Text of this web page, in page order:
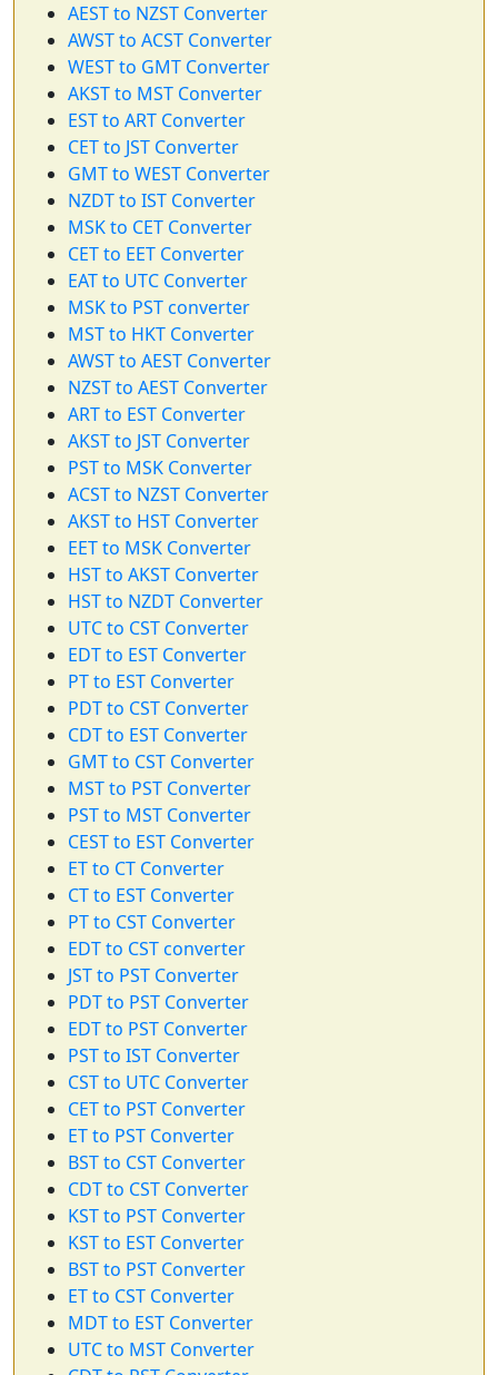
AEST to NZST Converter
AWST to ACST Converter
WEST to GMT Converter
AKST to MST Converter
EST to ART Converter
CET to JST Converter
GMT to WEST Converter
NZDT to IST Converter
MSK to CET Converter
CET to EET Converter
EAT to UTC Converter
MSK to PST converter
MST to HKT Converter
AWST to AEST Converter
NZST to AEST Converter
ART to EST Converter
AKST to JST Converter
PST to MSK Converter
ACST to NZST Converter
AKST to HST Converter
EET to MSK Converter
HST to AKST Converter
HST to NZDT Converter
UTC to CST Converter
EDT to EST Converter
PT to EST Converter
PDT to CST Converter
CDT to EST Converter
GMT to CST Converter
MST to PST Converter
PST to MST Converter
CEST to EST Converter
ET to CT Converter
CT to EST Converter
PT to CST Converter
EDT to CST converter
JST to PST Converter
PDT to PST Converter
EDT to PST Converter
PST to IST Converter
CST to UTC Converter
CET to PST Converter
ET to PST Converter
BST to CST Converter
CDT to CST Converter
KST to PST Converter
KST to EST Converter
BST to PST Converter
ET to CST Converter
MDT to EST Converter
UTC to MST Converter